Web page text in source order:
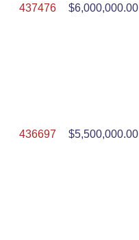
437476
$6,000,000.00
436697
$5,500,000.00